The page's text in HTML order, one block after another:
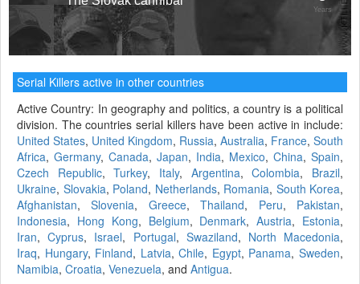
Years
Serial Killers active in other countries
Active Country: In geography and politics, a country is a political
division. The countries serial killers have been active in include:
United States, United Kingdom, Russia, Australia, France, South
Africa, Germany, Canada, Japan, India, Mexico, China, Spain,
Czech Republic,Turkey, Italy, Argentina,Colombia, Brazil,
Ukraine, Slovakia, Poland, Netherlands, Romania, South Korea,
Afghanistan,Slovenia, Greece,Thailand, Peru, Pakistan,
Indonesia, Hong Kong, Belgium, Denmark,Austria, Estonia,
Iran,Cyprus, Israel, Portugal, Swaziland, North Macedonia,
Iraq, Hungary, Finland, Latvia,Chile, Egypt, Panama,Sweden,
Namibia, Croatia, Venezuela, and Antigua.